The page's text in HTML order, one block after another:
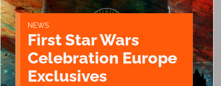
NEWS
First Star Wars
Celebration Europe
Exclusives